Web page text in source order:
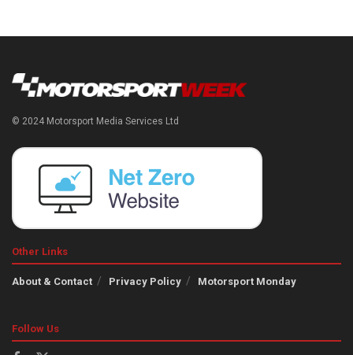
© 2024 Motorsport Media Services Ltd
Other Links
About & Contact Privacy Policy Motorsport Monday
Follow Us